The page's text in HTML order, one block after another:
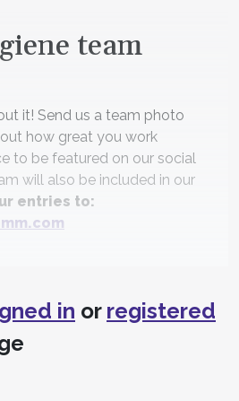
team
it! Send us a team photo
how great you work
to be featured on our social
will also be included in our
entries to:
in or registered